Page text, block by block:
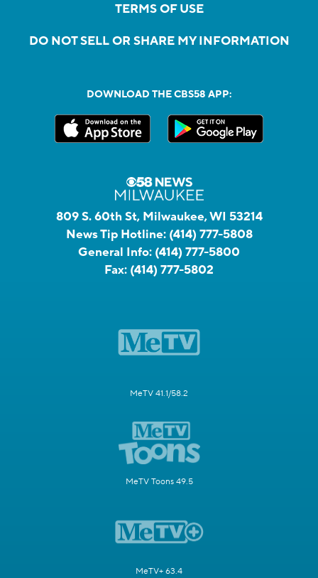
TERMS OF USE
DO NOT SELL OR SHARE MY INFORMATION
DOWNLOAD THE CBS58 APP:
809 S. 60th St, Milwaukee, WI 53214
News Tip Hotline: (414) 777-5808
General Info: (414) 777-5800
Fax: (414) 777-5802
MeTV 41.1/58.2
MeTV Toons 49.5
MeTV+ 63.4